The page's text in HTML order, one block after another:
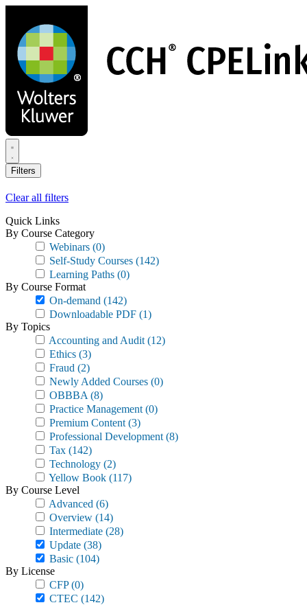
main
content
Filters
Clear all filters
Quick Links
By Course Category
Webinars (0)
Self-Study Courses (142)
Learning Paths (0)
By Course Format
On-demand (142)
Downloadable PDF (1)
By Topics
Accounting and Audit (12)
Ethics (3)
Fraud (2)
Newly Added Courses (0)
OBBBA (8)
Practice Management (0)
Premium Content (3)
Professional Development (8)
Tax (142)
Technology (2)
Yellow Book (117)
By Course Level
Advanced (6)
Overview (14)
Intermediate (28)
Update (38)
Basic (104)
By License
CFP(0)
CTEC (142)